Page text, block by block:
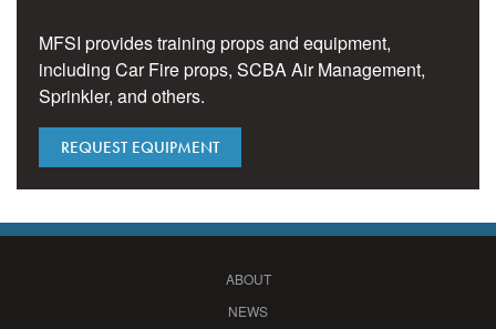
MFSI provides training props and equipment,
including Car Fire props, SCBA Air Management,
Sprinkler, and others.
REQUEST EQUIPMENT
ABOUT
NEWS